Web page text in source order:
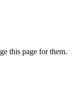
this page for them.